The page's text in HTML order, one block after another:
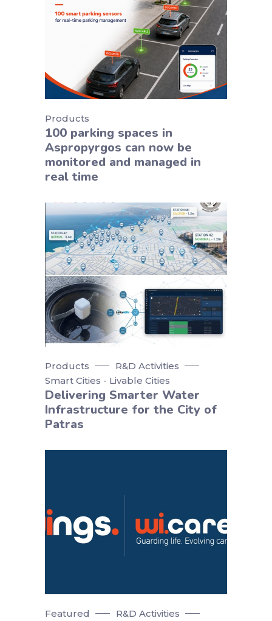
Products
100 parking spaces in
Aspropyrgos can now be
monitored and managed in
real time
Products
R&D Activities
Smart Cities - Livable Cities
Delivering Smarter Water
Infrastructure for the City of
Patras
Featured
R&D Activities